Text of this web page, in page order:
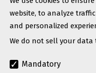
website, to analyze
and personalized
We do not sell your
Mandatory